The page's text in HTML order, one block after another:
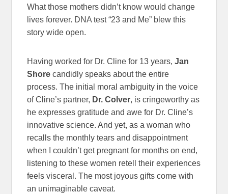
What those mothers didn’t know would change
lives forever. DNA test “23 and Me” blew this
story wide open.
Having worked for Dr. Cline for 13 years,Jan
Shore candidly speaks about the entire
process. The initial moral ambiguity in the voice
of Cline’s partner, Dr. Colver, is cringeworthy as
he expresses gratitude and awe for Dr. Cline’s
innovative science. And yet, as a woman who
recalls the monthly tears and disappointment
when I couldn’t get pregnant for months on end,
listening to these women retell their experiences
feels visceral. The most joyous gifts come with
an unimaginable caveat.